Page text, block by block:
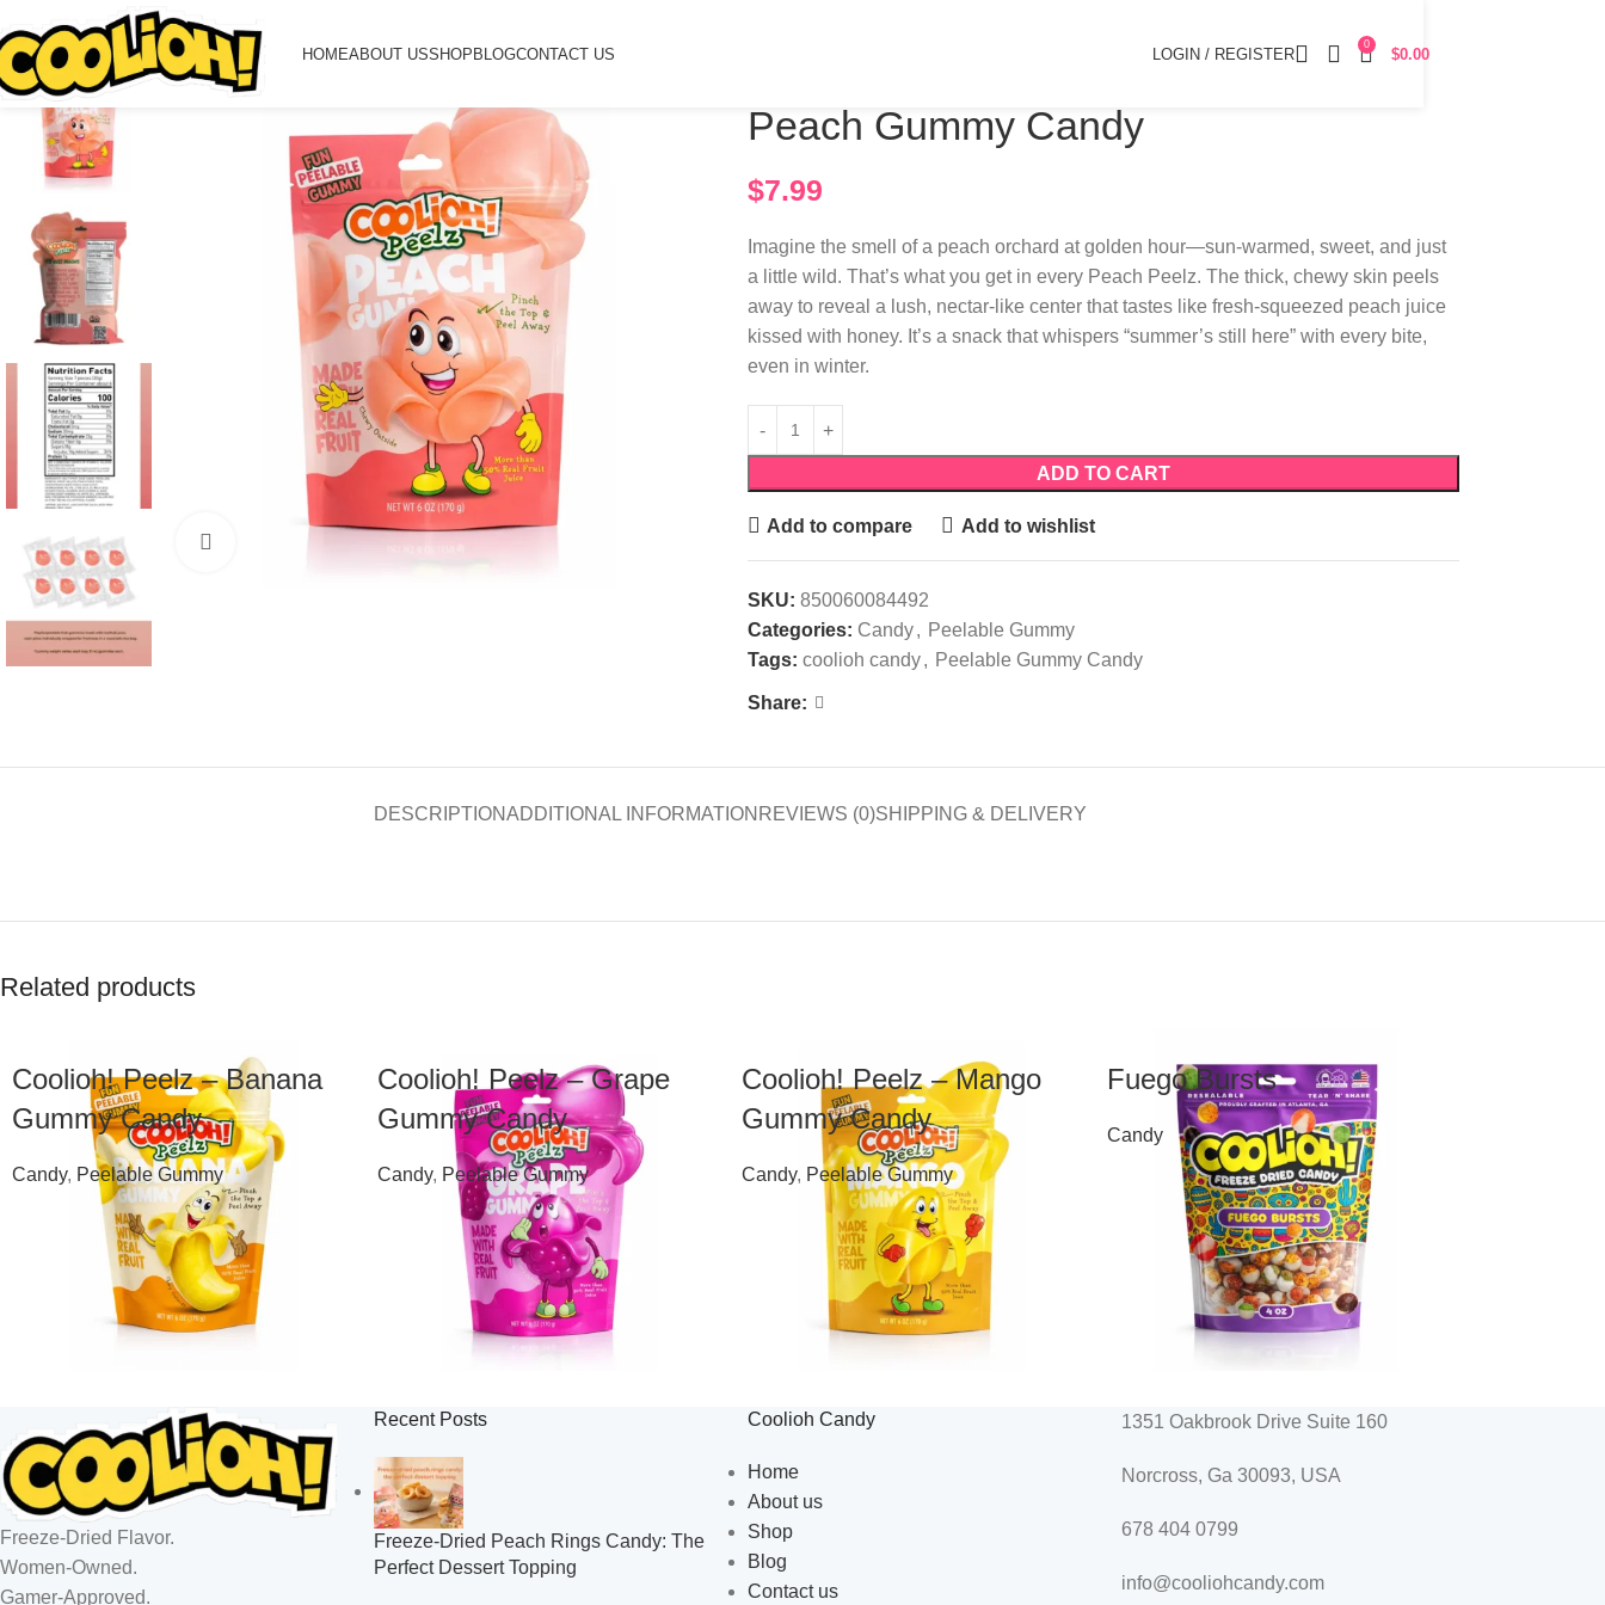
HOMEABOUT USSHOPBLOGCONTACT US LOGIN / REGISTER
0
$0.00
Peach Gummy Candy
$7.99
Imagine the smell of a peach orchard at golden hour—sun-warmed, sweet, and just
a little wild. That’s what you get in every Peach Peelz. The thick, chewy skin peels
away to reveal a lush, nectar-like center that tastes like fresh-squeezed peach juice
kissed with honey. It’s a snack that whispers “summer’s still here” with every bite,
even in winter.
ADD TO CART
Add to compare Add to wishlist
SKU: 850060084492
Categories: Candy, Peelable Gummy
Tags: coolioh candy, Peelable Gummy Candy
Share:
DESCRIPTIONADDITIONAL INFORMATION REVIEWS (0)SHIPPING & DELIVERY
Related products
Coolioh! Peelz – Banana
Gummy Candy
Candy, Peelable Gummy
Coolioh! Peelz – Grape
Gummy Candy
Candy, Peelable Gummy
Coolioh! Peelz – Mango
Gummy Candy
Candy, Peelable Gummy
Fuego Bursts
Candy
Freeze-Dried Flavor.
Women-Owned.
Gamer-Approved.
Recent Posts
Freeze-Dried Peach Rings Candy: The
Perfect Dessert Topping
Coolioh Candy
Home
About us
Shop
Blog
Contact us
1351 Oakbrook Drive Suite 160
Norcross, Ga 30093, USA
678 404 0799
info@cooliohcandy.com